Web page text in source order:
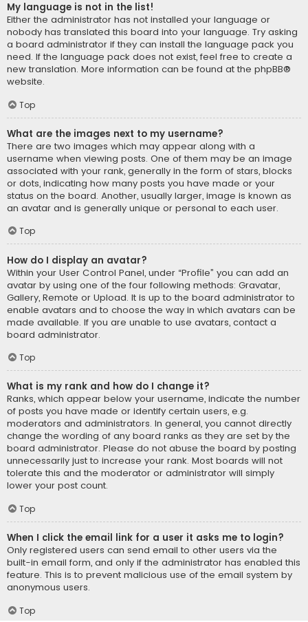
My language is not in the list!
Either the administrator has not installed your language or
nobody has translated this board into your language. Try asking
a board administrator if they can install the language pack you
need. If the language pack does not exist, feel free to create a
new translation. More information can be found at the phpBB®
website.
Top
What are the images next to my username?
There are two images which may appear along with a
username when viewing posts. One of them may be an image
associated with your rank, generally in the form of stars, blocks
or dots, indicating how many posts you have made or your
status on the board. Another, usually larger, image is known as
an avatar and is generally unique or personal to each user.
Top
How do I display an avatar?
Within your User Control Panel, under “Profile” you can add an
avatar by using one of the four following methods: Gravatar,
Gallery, Remote or Upload. It is up to the board administrator to
enable avatars and to choose the way in which avatars can be
made available. If you are unable to use avatars, contact a
board administrator.
Top
What is my rank and how do I change it?
Ranks, which appear below your username, indicate the number
of posts you have made or identify certain users, e.g.
moderators and administrators. In general, you cannot directly
change the wording of any board ranks as they are set by the
board administrator. Please do not abuse the board by posting
unnecessarily just to increase your rank. Most boards will not
tolerate this and the moderator or administrator will simply
lower your post count.
Top
When I click the email link for a user it asks me to login?
Only registered users can send email to other users via the
built-in email form, and only if the administrator has enabled this
feature. This is to prevent malicious use of the email system by
anonymous users.
Top